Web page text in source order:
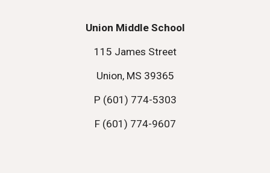
Union Middle School
115 James Street
Union, MS 39365
P (601) 774-5303
F (601) 774-9607